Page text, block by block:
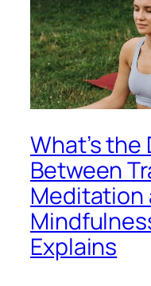
What’s
Between
Meditation
Explains